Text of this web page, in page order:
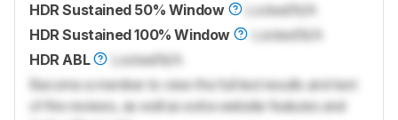
HDR Sustained 50% Window
Locked N/A
HDR Sustained 100% Window
Locked N/A
HDR ABL
Locked N/A
Become a member to view the full test results and text
of the reviews, as well as extra website features and